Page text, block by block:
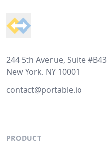
244 5th Avenue, Suite #B43
New York, NY 10001
contact@portable.io
PRODUCT